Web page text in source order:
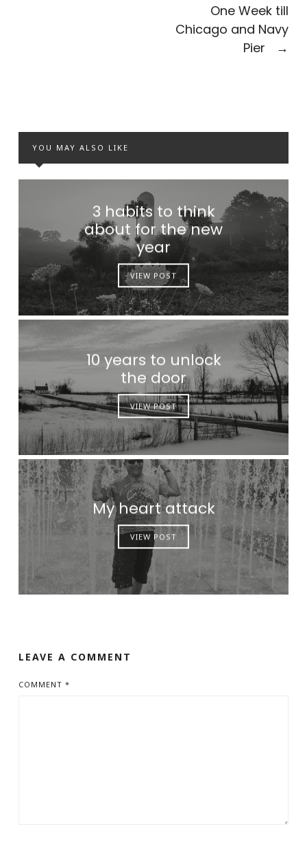
One Week till
Chicago and Navy
Pier
→
YOU MAY ALSO LIKE
3 habits to think
about for the new
year
VIEW POST
10 years to unlock
the door
VIEW POST
My heart attack
VIEW POST
LEAVE A COMMENT
COMMENT *